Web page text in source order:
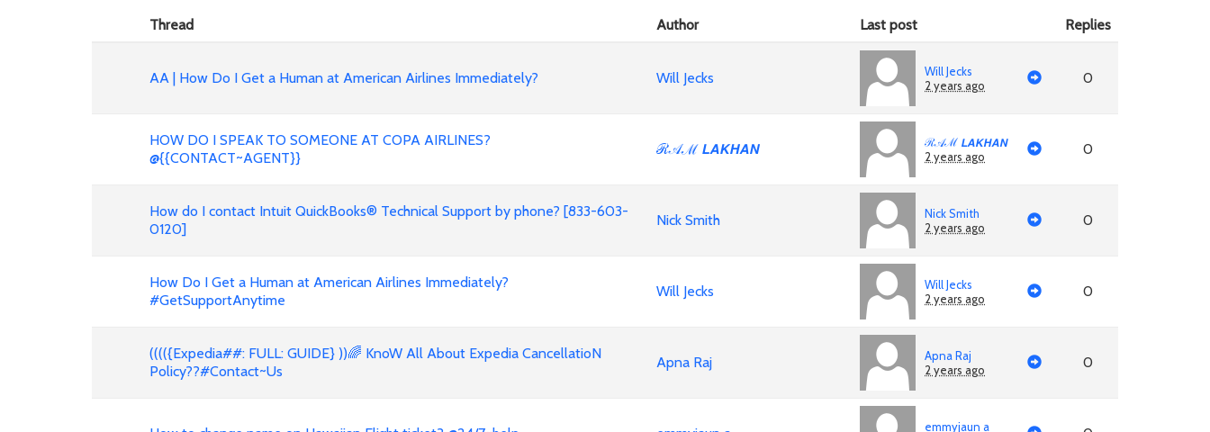
Thread Author Last post Replies
AA | How Do I Get a Human at American Airlines Immediately? Will Jecks
Will Jecks
2 years ago
0
HOW DO I SPEAK TO SOMEONE AT COPA AIRLINES?
@{{CONTACT~AGENT}}
ℛ𝒜ℳ 𝙇𝘼𝙆𝙃𝘼𝙉
ℛ𝒜ℳ 𝙇𝘼𝙆𝙃𝘼𝙉
2 years ago
0
How do I contact Intuit QuickBooks® Technical Support by phone? [833-603-
0120]
Nick Smith
Nick Smith
2 years ago
0
How Do I Get a Human at American Airlines Immediately?
#GetSupportAnytime
Will Jecks
Will Jecks
2 years ago
0
(((({Expedia##: FULL: GUIDE} ))🌈 KnoW All About Expedia CancellatioN
Policy??#Contact~Us
Apna Raj
Apna Raj
2 years ago
0
emmyjaun a